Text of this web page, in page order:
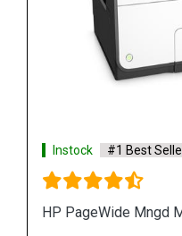
Instock #1
HP PageWide